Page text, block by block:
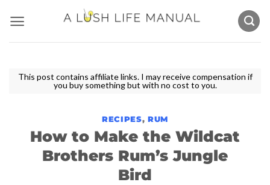
content
This post contains affiliate links. I may receive compensation if
you buy something but with no cost to you.
RECIPES, RUM
How to Make the Wildcat
Brothers Rum’s Jungle
Bird